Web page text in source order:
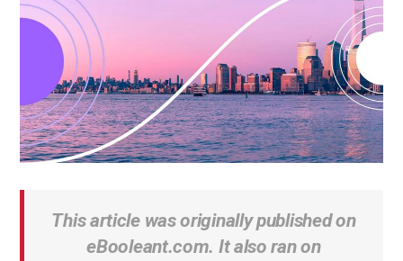
This article was originally published on
eBooleant.com. It also ran on